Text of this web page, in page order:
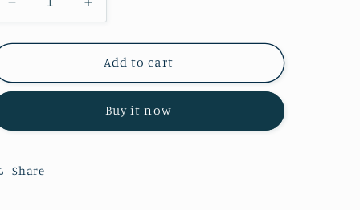
Decrease
quantity
for
Manager
Increase
quantity
for
Meltdown
Manager
Add to cart
Buy it now
Share